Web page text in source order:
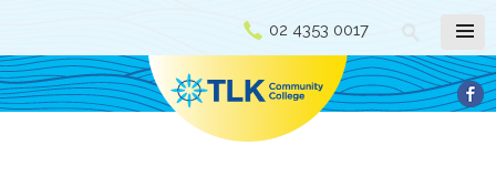
02 4353 0017